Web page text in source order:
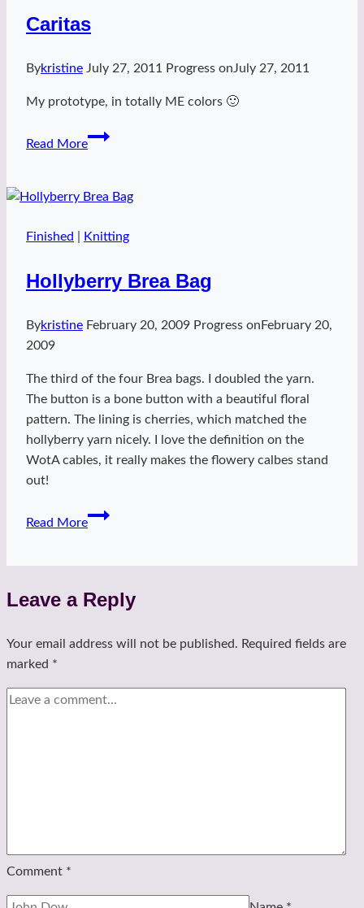
Caritas
Bykristine July 27, 2011 Progress onJuly 27, 2011
My prototype, in totally ME colors 🙂
Read More
Caritas
Finished Knitting
Hollyberry Brea Bag
Bykristine February 20, 2009 Progress on February 20,
2009
The third of the four Brea bags. I doubled the yarn.
The button is a bone button with a beautiful floral
pattern. The lining is cherries, which matched the
hollyberry yarn nicely. I love the definition on the
WotA cables, it really makes the flowery calbes stand
out!
Read More
Hollyberry
Leave a Reply
Your email address will not be published. Required fields are
marked *
Comment *